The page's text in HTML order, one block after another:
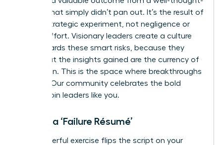
out risk that simply didn’t pan out. It’s the result of
a bold, strategic experiment, not negligence or
lack of effort. Visionary leaders create a culture
that rewards these smart risks, because they
know that the insights gained are the currency of
innovation. This is the space where breakthroughs
happen. Our community celebrates the bold
Join leaders like you.
Create a ‘Failure Résumé’
This powerful exercise flips the script on your